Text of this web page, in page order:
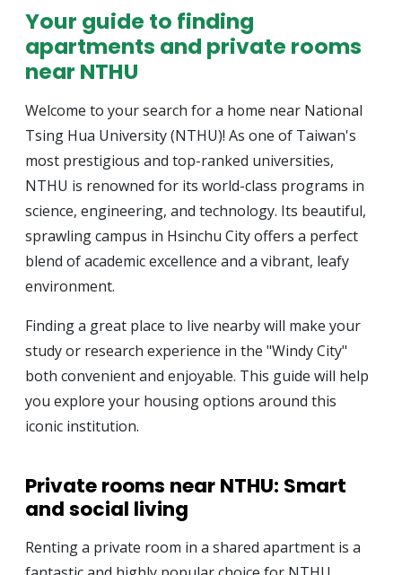
Your guide to finding
apartments and private rooms
near NTHU
Welcome to your search for a home near National
Tsing Hua University (NTHU)! As one of Taiwan's
most prestigious and top-ranked universities,
NTHU is renowned for its world-class programs in
science, engineering, and technology. Its beautiful,
sprawling campus in Hsinchu City offers a perfect
blend of academic excellence and a vibrant, leafy
environment.
Finding a great place to live nearby will make your
study or research experience in the "Windy City"
both convenient and enjoyable. This guide will help
you explore your housing options around this
iconic institution.
Private rooms near NTHU: Smart
and social living
Renting a private room in a shared apartment is a